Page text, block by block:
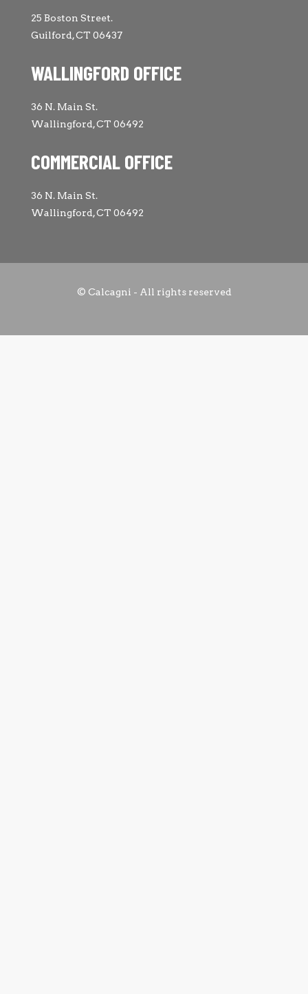
25 Boston Street.
Guilford, CT 06437
WALLINGFORD OFFICE
36 N. Main St.
Wallingford, CT 06492
COMMERCIAL OFFICE
36 N. Main St.
Wallingford, CT 06492
© Calcagni - All rights reserved